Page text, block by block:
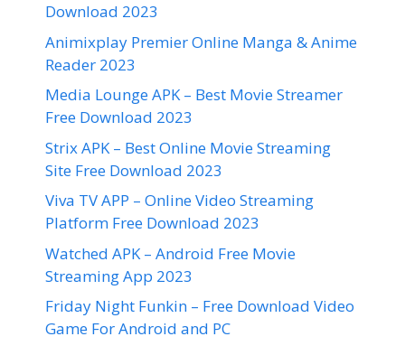
Download 2023
Animixplay Premier Online Manga & Anime
Reader 2023
Media Lounge APK – Best Movie Streamer
Free Download 2023
Strix APK – Best Online Movie Streaming
Site Free Download 2023
Viva TV APP – Online Video Streaming
Platform Free Download 2023
Watched APK – Android Free Movie
Streaming App 2023
Friday Night Funkin – Free Download Video
Game For Android and PC